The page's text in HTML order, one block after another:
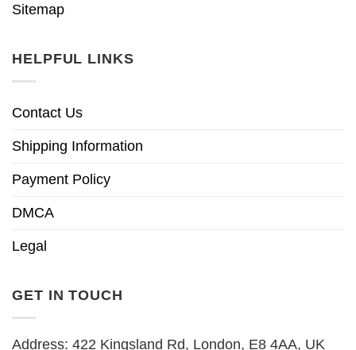
Sitemap
HELPFUL LINKS
Contact Us
Shipping Information
Payment Policy
DMCA
Legal
GET IN TOUCH
Address: 422 Kingsland Rd, London, E8 4AA, UK